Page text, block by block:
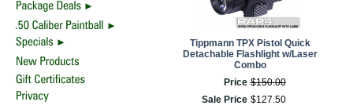
Tippmann TPX Pistol Quick
Detachable Flashlight w/Laser
Combo
Price $150.00
Sale Price $127.50